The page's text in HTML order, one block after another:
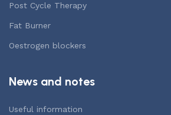
Post Cycle Therapy
Fat Burner
Oestrogen blockers
News and notes
Useful information